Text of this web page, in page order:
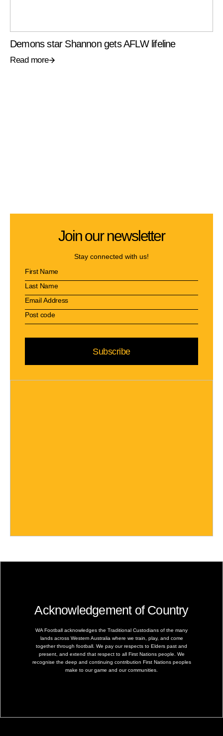
Demons star Shannon gets AFLW lifeline
Read more
Join our newsletter
Stay connected with us!
Acknowledgement of Country
WA Football acknowledges the Traditional Custodians of the many
lands across Western Australia where we train, play, and come
together through football. We pay our respects to Elders past and
present, and extend that respect to all First Nations people. We
recognise the deep and continuing contribution First Nations peoples
make to our game and our communities.